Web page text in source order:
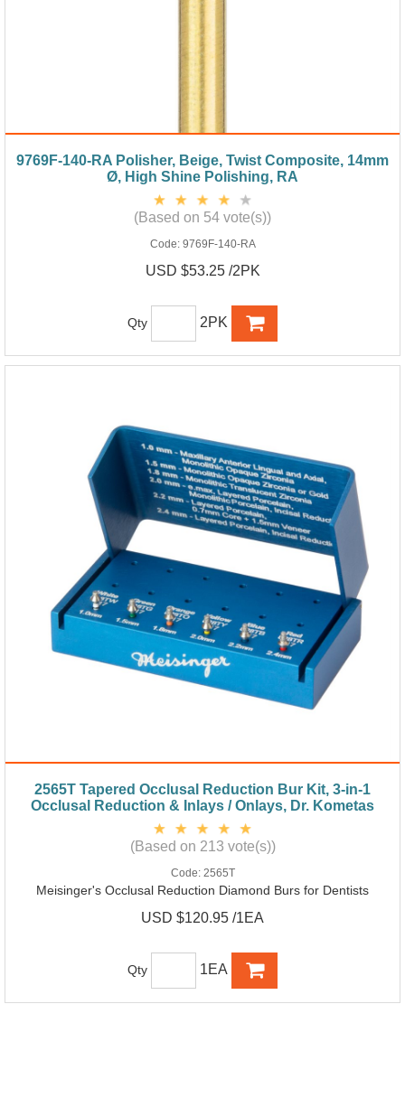
9769F-140-RA Polisher, Beige, Twist Composite, 14mm
Ø, High Shine Polishing, RA
(Based on 54 vote(s))
Code: 9769F-140-RA
USD $53.25 /2PK
Qty 2PK
2565T Tapered Occlusal Reduction Bur Kit, 3-in-1
Occlusal Reduction & Inlays / Onlays, Dr. Kometas
(Based on 213 vote(s))
Code: 2565T
Meisinger's Occlusal Reduction Diamond Burs for Dentists
USD $120.95 /1EA
Qty 1EA